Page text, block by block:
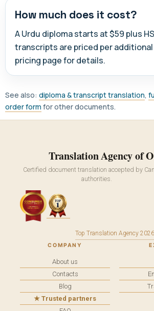
How much does it cost?
A Urdu diploma starts at $59 plus
transcripts are priced per additional
pricing page for details.
See also: diploma & transcript translation,
order form for other documents.
Translation Agency of
Certified document translation accepted by
authorities.
Top Translation Agency 2026
COMPANY
About us
Contacts
Blog
★ Trusted partners